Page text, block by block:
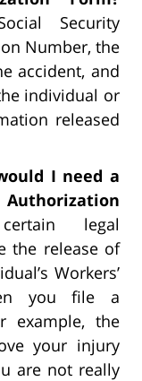
Security
Number, the
accident, and
individual or
released
I need a
Authorization
legal
the release of
Workers’
you file a
example, the
your injury
are not really